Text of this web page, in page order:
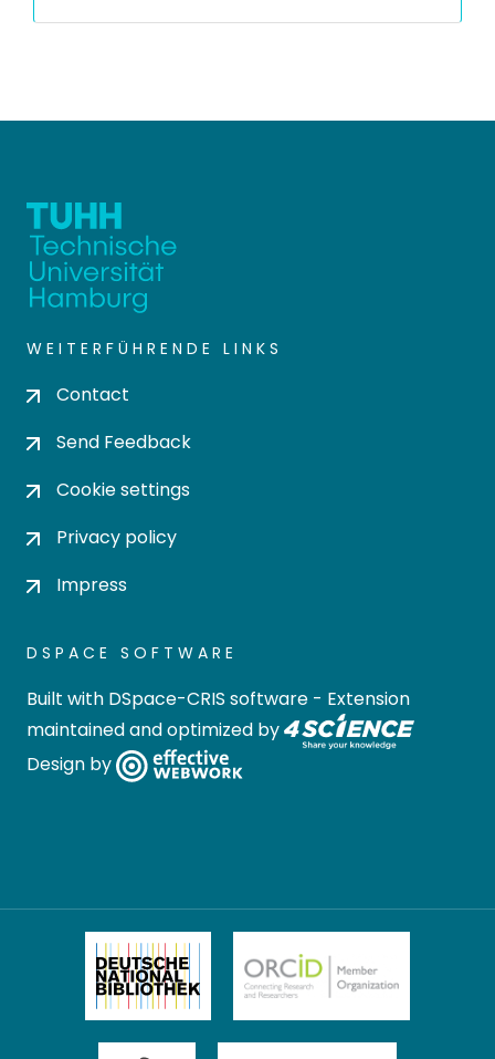
WEITERFÜHRENDE LINKS
Contact
Send Feedback
Cookie settings
Privacy policy
Impress
DSPACE SOFTWARE
Built with DSpace-CRIS software - Extension
maintained and optimized by
Design by